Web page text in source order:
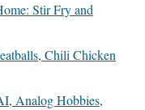
Stir Fry and
Chili Chicken
Analog Hobbies,